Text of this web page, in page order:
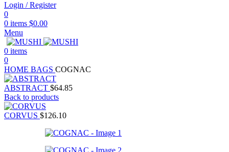
Login / Register
0
0 items $0.00
Menu
0 items
0
HOME BAGS COGNAC
ABSTRACT $64.85
Back to products
CORVUS $126.10